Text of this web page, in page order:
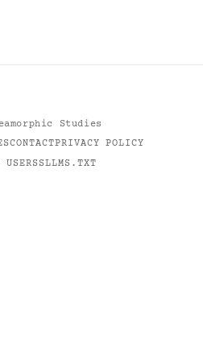
Studies
CONTACTPRIVACY POLICY
USERSSLLMS.TXT